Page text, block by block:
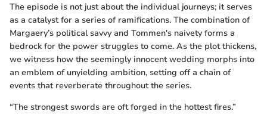
The episode is not just about the individual journeys; it serves
as a catalyst for a series of ramifications. The combination of
Margaery’s political savvy and Tommen's naivety forms a
bedrock for the power struggles to come. As the plot thickens,
we witness how the seemingly innocent wedding morphs into
an emblem of unyielding ambition, setting off a chain of
events that reverberate throughout the series.
“The strongest swords are oft forged in the hottest fires.”